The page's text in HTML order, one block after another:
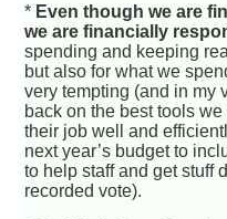
* Even though we are
we are financially
spending and keeping
but also for what we
very tempting (and in my
back on the best tools
their job well and
next year’s budget to
to help staff and get stuff
recorded vote).